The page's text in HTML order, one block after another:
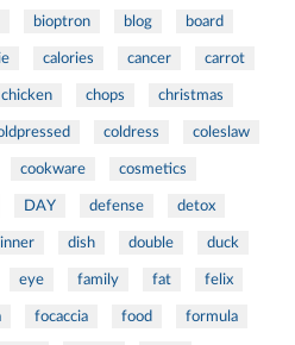
bioptron blog board
calories cancer carrot
chicken chops christmas
coldress coleslaw
cookware cosmetics
DAY defense detox
dish double duck
eye family fat felix
focaccia food formula